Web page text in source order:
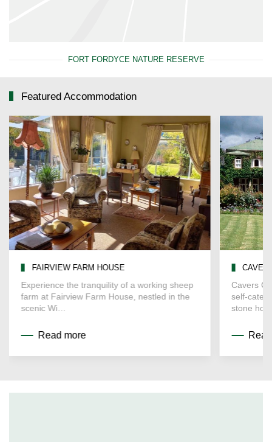
FORT FORDYCE NATURE RESERVE
Featured Accommodation
FAIRVIEW FARM HOUSE
Experience the tranquility of a working sheep
farm at Fairview Farm House, nestled in the
scenic Wi…
Read more
Cavers
self-
stone